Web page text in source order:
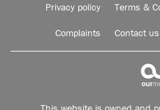
Privacy policy Terms &
Complaints Contact us